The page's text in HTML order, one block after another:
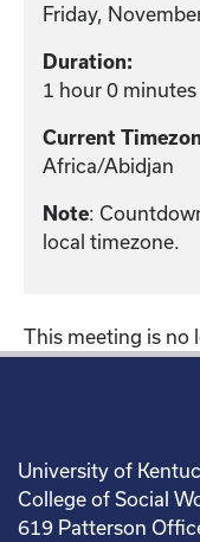
Friday,
Duration:
1 hour 0 minutes
Current
Africa/Abidjan
Note:
local timezone.
This meeting is no
University of
College of Social
619 Patterson